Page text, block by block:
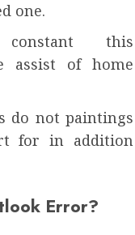
one.
this
assist of home
do not paintings
for in addition
Error?